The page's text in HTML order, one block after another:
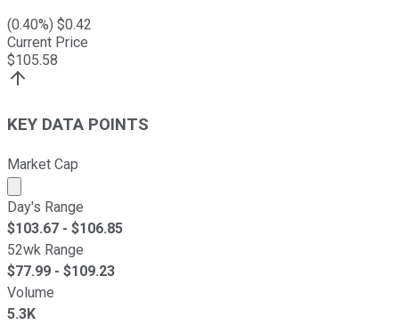
(0.40%) $0.42
Current Price
$105.58
KEY DATA POINTS
Market Cap
Market cap calculated using publicly traded shares
Day's Range
$103.67 - $106.85
52wk Range
$77.99 - $109.23
Volume
5.3K